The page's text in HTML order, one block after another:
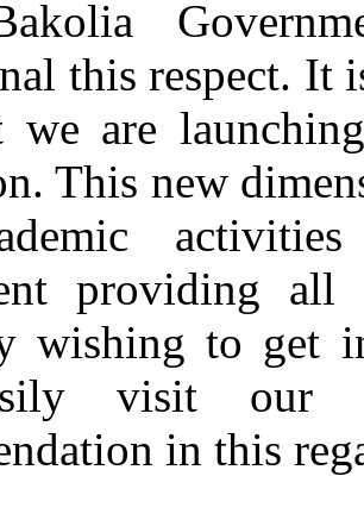
this respect. It
we are
This new
providing
wishing to get
visit our
in this